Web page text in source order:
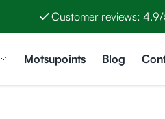
Customer reviews:
Motsupoints Blog